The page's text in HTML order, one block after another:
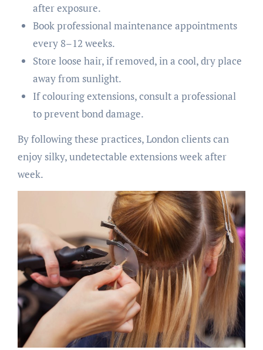
after exposure.
Book professional maintenance appointments
every 8–12 weeks.
Store loose hair, if removed, in a cool, dry place
away from sunlight.
If colouring extensions, consult a professional
to prevent bond damage.
By following these practices, London clients can
enjoy silky, undetectable extensions week after
week.